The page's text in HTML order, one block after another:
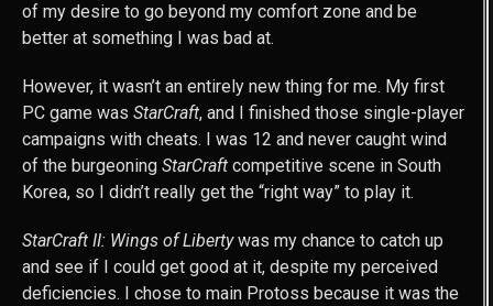
of my desire to go beyond my comfort zone and be
better at something I was bad at.
However, it wasn’t an entirely new thing for me. My first
PC game was StarCraft, and I finished those single-player
campaigns with cheats. I was 12 and never caught wind
of the burgeoning StarCraft competitive scene in South
Korea, so I didn’t really get the “right way” to play it.
StarCraft II: Wings of Libertywas my chance to catch up
and see if I could get good at it, despite my perceived
deficiencies. I chose to main Protoss because it was the